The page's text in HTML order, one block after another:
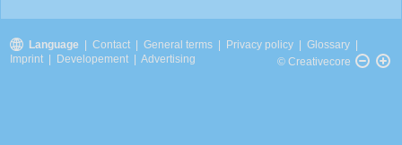
Language Contact General terms Privacy policy Glossary
Imprint
Developement Advertising © Creativecore